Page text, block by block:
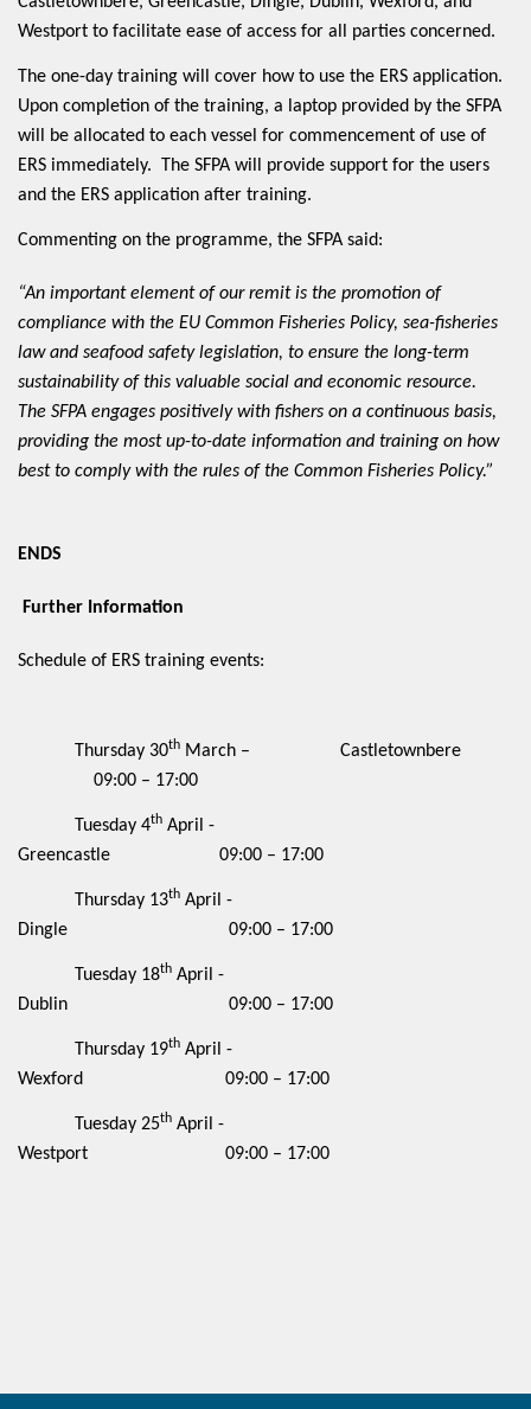
Westport to facilitate ease of access for all parties concerned.
The one-day training will cover how to use the ERS application.
Upon completion of the training, a laptop provided by the SFPA
will be allocated to each vessel for commencement of use of
ERS immediately. The SFPA will provide support for the users
and the ERS application after training.
Commenting on the programme, the SFPA said:
“An important element of our remit is the promotion of
compliance with the EU Common Fisheries Policy, sea-fisheries
law and seafood safety legislation, to ensure the long-term
sustainability of this valuable social and economic resource.
The SFPA engages positively with fishers on a continuous basis,
providing the most up-to-date information and training on how
best to comply with the rules of the Common Fisheries Policy.”
ENDS
Further Information
Schedule of ERS training events:
Thursday 30th March – Castletownbere
09:00 – 17:00
Tuesday 4th April -
Greencastle 09:00 – 17:00
Thursday 13th April -
Dingle 09:00 – 17:00
Tuesday 18th April -
Dublin 09:00 – 17:00
Thursday 19th April -
Wexford 09:00 – 17:00
Tuesday 25th April -
Westport 09:00 – 17:00